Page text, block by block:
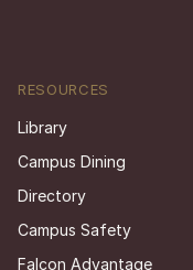
RESOURCES
Library
Campus Dining
Directory
Campus Safety
Falcon Advantage